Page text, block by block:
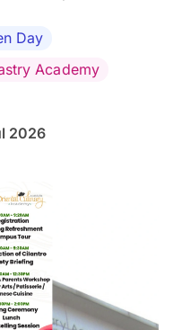
Day
Academy
2026